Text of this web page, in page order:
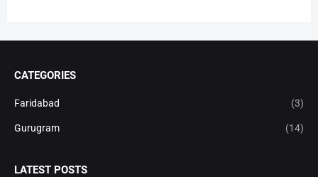
CATEGORIES
Faridabad (3)
Gurugram (14)
LATEST POSTS